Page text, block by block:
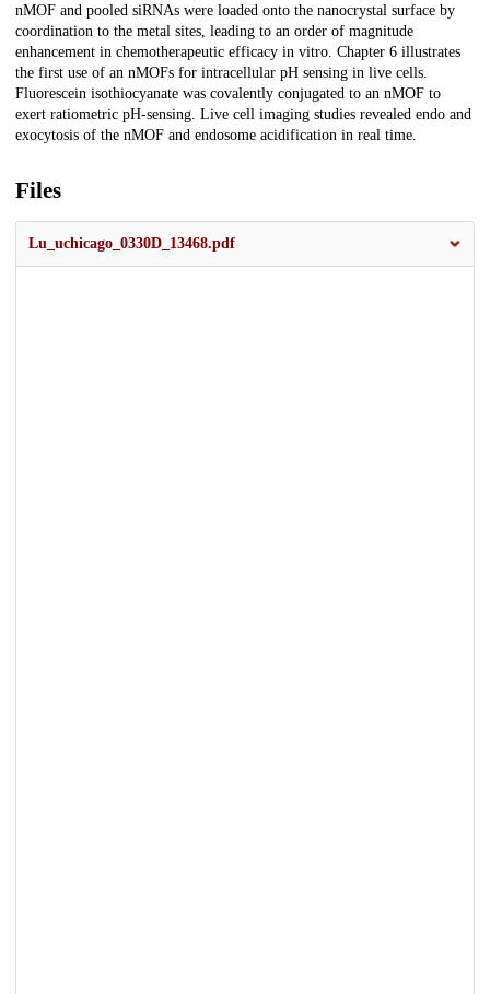
nMOF and pooled siRNAs were loaded onto the nanocrystal surface by
coordination to the metal sites, leading to an order of magnitude
enhancement in chemotherapeutic efficacy in vitro. Chapter 6 illustrates
the first use of an nMOFs for intracellular pH sensing in live cells.
Fluorescein isothiocyanate was covalently conjugated to an nMOF to
exert ratiometric pH-sensing. Live cell imaging studies revealed endo and
exocytosis of the nMOF and endosome acidification in real time.
Files
Lu_uchicago_0330D_13468.pdf